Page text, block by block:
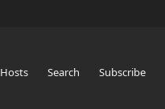
Hosts Search Subscribe